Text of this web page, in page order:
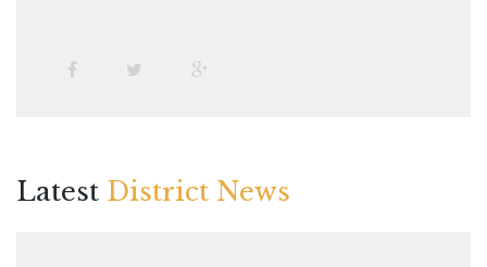
Latest District News